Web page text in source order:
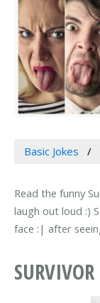
Basic Jokes
Read the funny
laugh out loud :)
face :| after
SURVIVOR